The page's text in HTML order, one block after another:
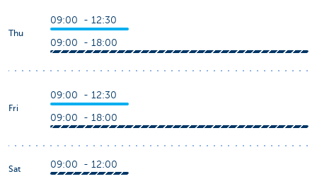
Thu
09:00 - 12:30
09:00 - 18:00
Fri
09:00 - 12:30
09:00 - 18:00
Sat 09:00 - 12:00